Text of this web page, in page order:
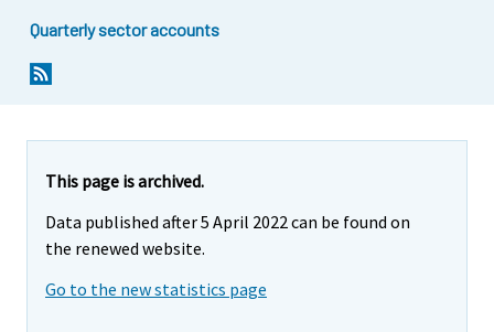
Quarterly sector accounts
This page is archived.
Data published after 5 April 2022 can be found on
the renewed website.
Go to the new statistics page